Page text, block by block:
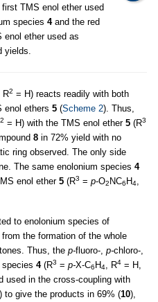
TMS enol ether used
species 4and the red
enol ether used as
yields.
R2 = H) reacts readily with both
enol ethers 5 (Scheme 2). Thus,
2 = H) with the TMS enol ether 5 (R3
8 in 72% yield with no
ring observed. The only side
The same enolonium species 4
enol ether 5 (R3 = p-O2 NC6 H4
to enolonium species of
the formation of the whole
Thus, the p-fluoro-, p-chloro-,
species 4(R3 = p-X-C6 H4 , R4 = H,
used in the cross-coupling with
to give the products in 69% (10),